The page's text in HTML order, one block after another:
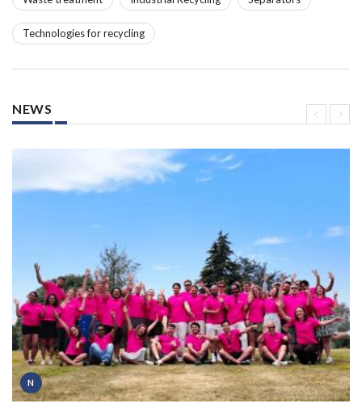
Technologies for recycling
NEWS
N